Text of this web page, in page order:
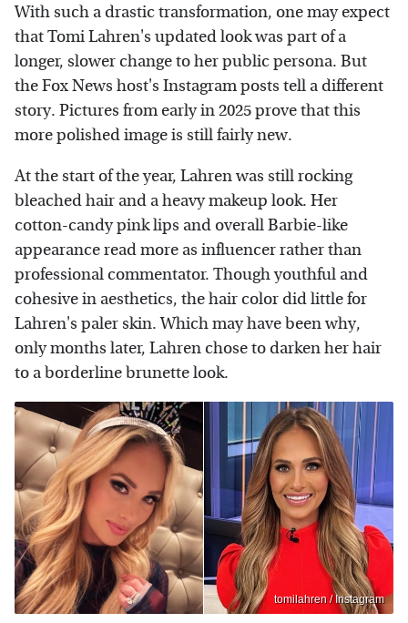
With such a drastic transformation, one may expect
that Tomi Lahren's updated look was part of a
longer, slower change to her public persona. But
the Fox News host's Instagram posts tell a different
story. Pictures from early in 2025 prove that this
more polished image is still fairly new.
At the start of the year, Lahren was still rocking
bleached hair and a heavy makeup look. Her
cotton-candy pink lips and overall Barbie-like
appearance read more as influencer rather than
professional commentator. Though youthful and
cohesive in aesthetics, the hair color did little for
Lahren's paler skin. Which may have been why,
only months later, Lahren chose to darken her hair
to a borderline brunette look.
tomilahren / Instagram